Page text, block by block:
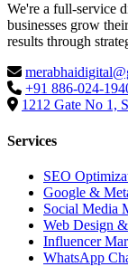
We're a full-service
businesses grow
results through
+91 886-024-
1212 Gate No 1,
Services
SEO
Google &
Social Media
Web Design
Influencer
WhatsApp